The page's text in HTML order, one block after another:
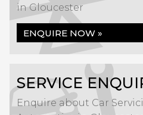
in Gloucester
ENQUIRE NOW »
SERVICE
Enquire about Car